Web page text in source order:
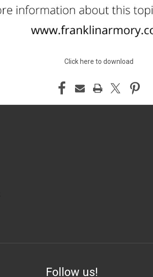
Click here to download
Follow us!